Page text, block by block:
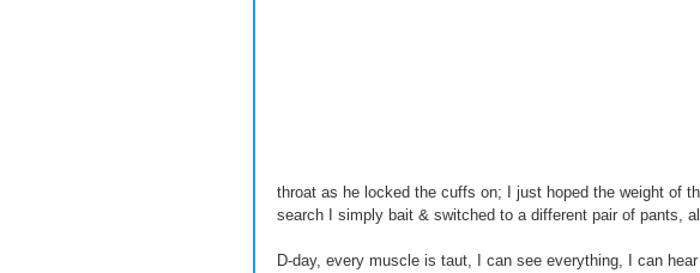
throat as he locked the cuffs on; I just hoped the weight of
search I simply bait & switched to a different pair of pants,
D-day, every muscle is taut, I can see everything, I can